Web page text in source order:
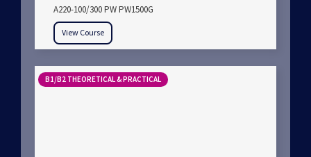
A220-100/300 PW PW1500G
View Course
B1/B2 THEORETICAL & PRACTICAL